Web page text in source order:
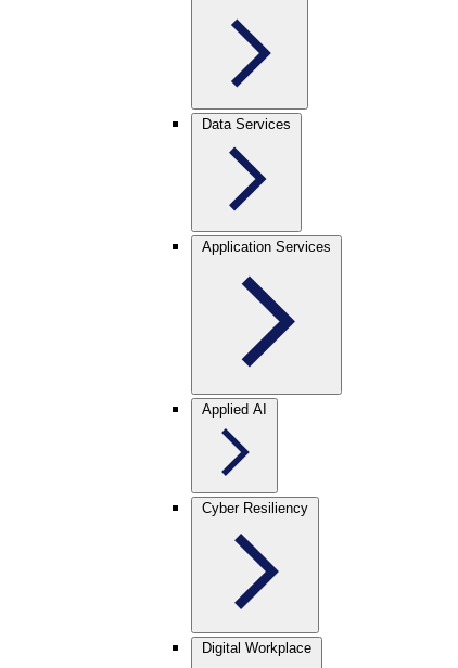
Data Services
Application Services
Applied AI
Cyber Resiliency
Digital Workplace